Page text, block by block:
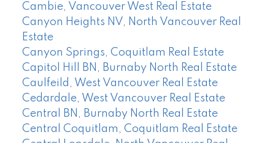
Cambie, Vancouver West Real Estate
Canyon Heights NV, North Vancouver Real
Estate
Canyon Springs, Coquitlam Real Estate
Capitol Hill BN, Burnaby North Real Estate
Caulfeild, West Vancouver Real Estate
Cedardale, West Vancouver Real Estate
Central BN, Burnaby North Real Estate
Central Coquitlam, Coquitlam Real Estate